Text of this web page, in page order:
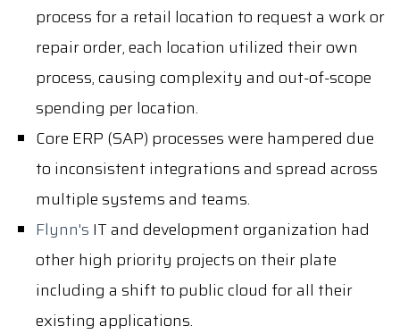
process for a retail location to request a work or
repair order, each location utilized their own
process, causing complexity and out-of-scope
spending per location.
Core ERP (SAP) processes were hampered due
to inconsistent integrations and spread across
multiple systems and teams.
Flynn's ITand development organization had
other high priority projects on their plate
including a shift to public cloud for all their
existing applications.